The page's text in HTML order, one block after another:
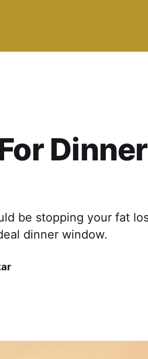
be stopping your fat
dinner window.